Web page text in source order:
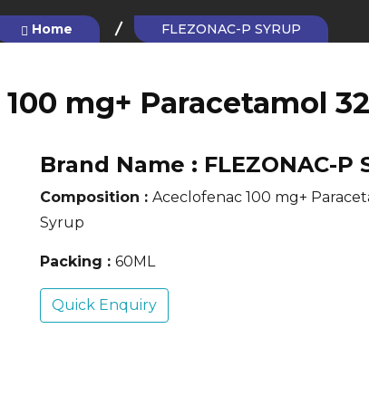
Home FLEZONAC-P SYRUP
mg+ Paracetamol
Brand Name : FLEZONAC-P
Composition : Aceclofenac 100 mg+
Syrup
Packing : 60ML
Quick Enquiry